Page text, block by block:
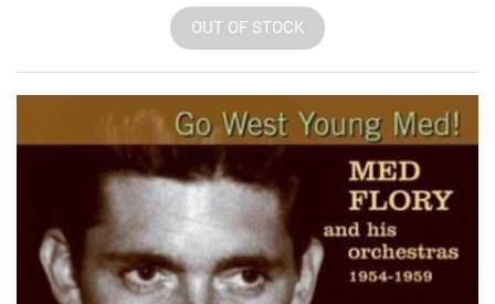
OUT OF STOCK